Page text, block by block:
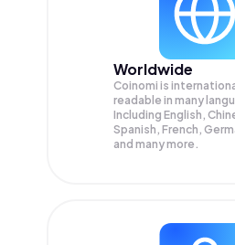
Worldwide
Coinomi is
readable in many
Including English,
Spanish, French,
and many more.